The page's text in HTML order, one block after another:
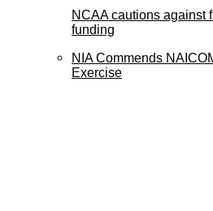
NCAA cautions against
funding
NIA Commends
Exercise